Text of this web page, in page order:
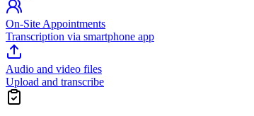
On-Site Appointments
Transcription via smartphone app
Audio and video files
Upload and transcribe